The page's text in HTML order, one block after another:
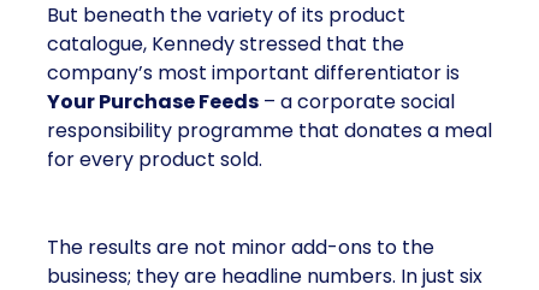
But beneath the variety of its product
catalogue, Kennedy stressed that the
company’s most important differentiator is
Your Purchase Feeds – a corporate social
responsibility programme that donates a meal
for every product sold.
The results are not minor add-ons to the
business; they are headline numbers. In just six